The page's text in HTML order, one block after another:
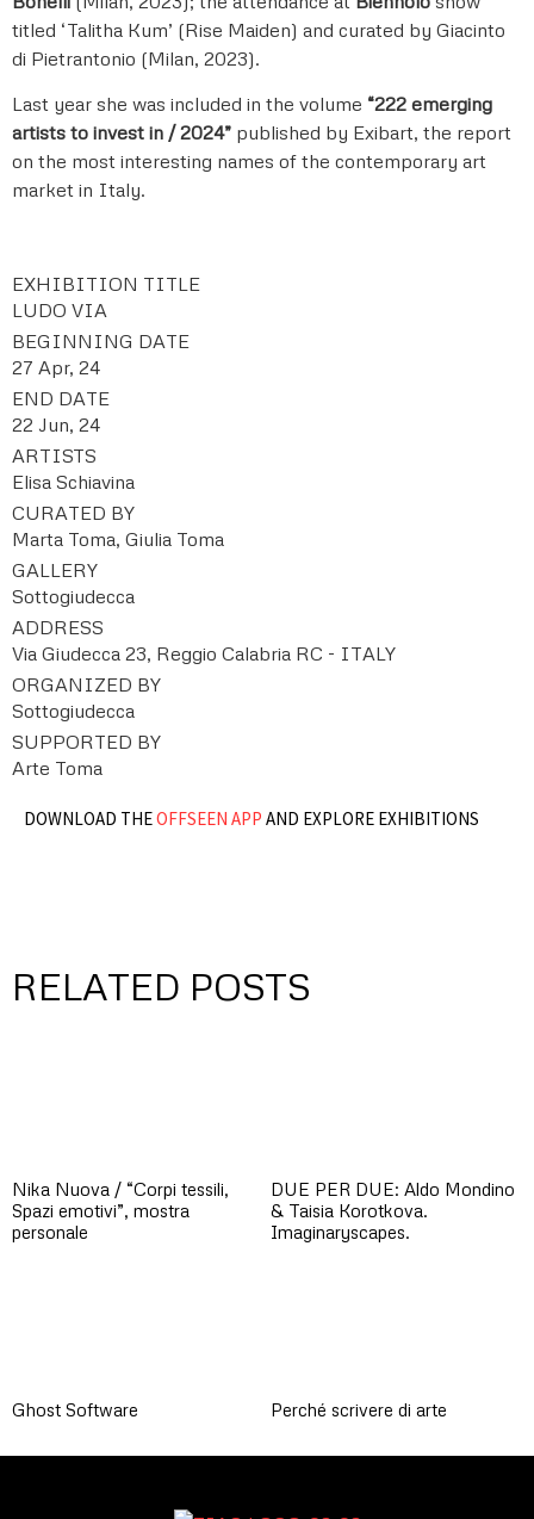
titled ‘Talitha Kum’ (Rise Maiden) and curated by Giacinto
di Pietrantonio (Milan, 2023).
Last year she was included in the volume “222 emerging
artists to invest in / 2024” published by Exibart, the report
on the most interesting names of the contemporary art
market in Italy.
EXHIBITION TITLE
LUDO VIA
BEGINNING DATE
27 Apr, 24
END DATE
22 Jun, 24
ARTISTS
Elisa Schiavina
CURATED BY
Marta Toma, Giulia Toma
GALLERY
Sottogiudecca
ADDRESS
Via Giudecca 23, Reggio Calabria RC - ITALY
ORGANIZED BY
Sottogiudecca
SUPPORTED BY
Arte Toma
DOWNLOAD THEOFFSEEN APP AND EXPLORE EXHIBITIONS
RELATED POSTS
Nika Nuova / “Corpi tessili,
Spazi emotivi”, mostra
personale
DUE PER DUE: Aldo Mondino
& Taisia Korotkova.
Imaginaryscapes.
Ghost Software Perché scrivere di arte